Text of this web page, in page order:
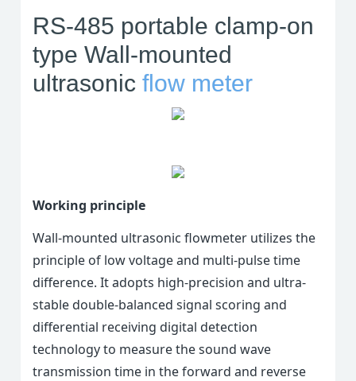
RS-485 portable clamp-on
type Wall-mounted
ultrasonicflow meter
Working principle
Wall-mounted ultrasonic flowmeter utilizes the
principle of low voltage and multi-pulse time
difference. It adopts high-precision and ultra-
stable double-balanced signal scoring and
differential receiving digital detection
technology to measure the sound wave
transmission time in the forward and reverse